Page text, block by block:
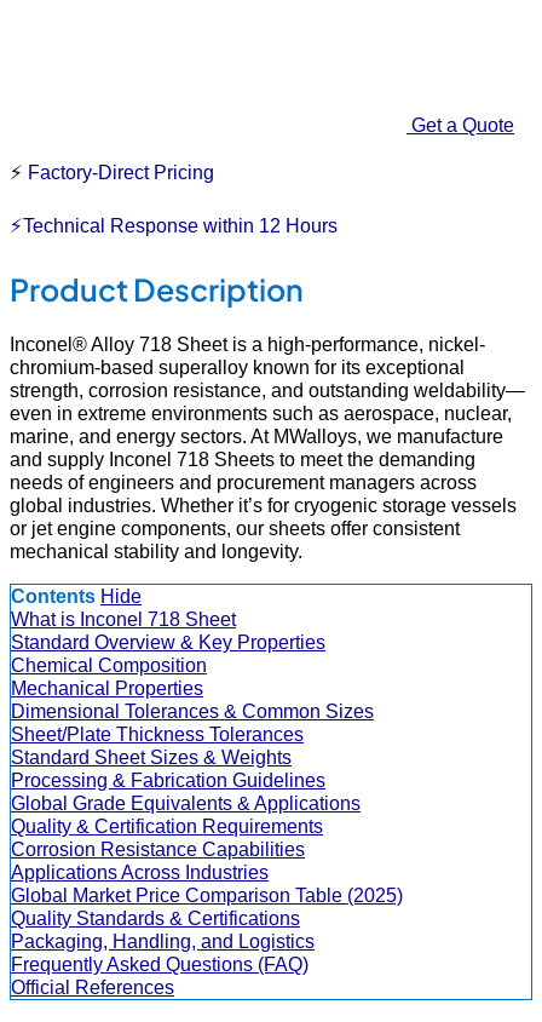
Get a Quote
⚡ Factory-Direct Pricing
⚡Technical Response within 12 Hours
Product Description
Inconel® Alloy 718 Sheet is a high-performance, nickel-
chromium-based superalloy known for its exceptional
strength, corrosion resistance, and outstanding weldability—
even in extreme environments such as aerospace, nuclear,
marine, and energy sectors. At MWalloys, we manufacture
and supply Inconel 718 Sheets to meet the demanding
needs of engineers and procurement managers across
global industries. Whether it’s for cryogenic storage vessels
or jet engine components, our sheets offer consistent
mechanical stability and longevity.
Contents Hide
What is Inconel 718 Sheet
Standard Overview & Key Properties
Chemical Composition
Mechanical Properties
Dimensional Tolerances & Common Sizes
Sheet/Plate Thickness Tolerances
Standard Sheet Sizes & Weights
Processing & Fabrication Guidelines
Global Grade Equivalents & Applications
Quality & Certification Requirements
Corrosion Resistance Capabilities
Applications Across Industries
Global Market Price Comparison Table (2025)
Quality Standards & Certifications
Packaging, Handling, and Logistics
Frequently Asked Questions (FAQ)
Official References